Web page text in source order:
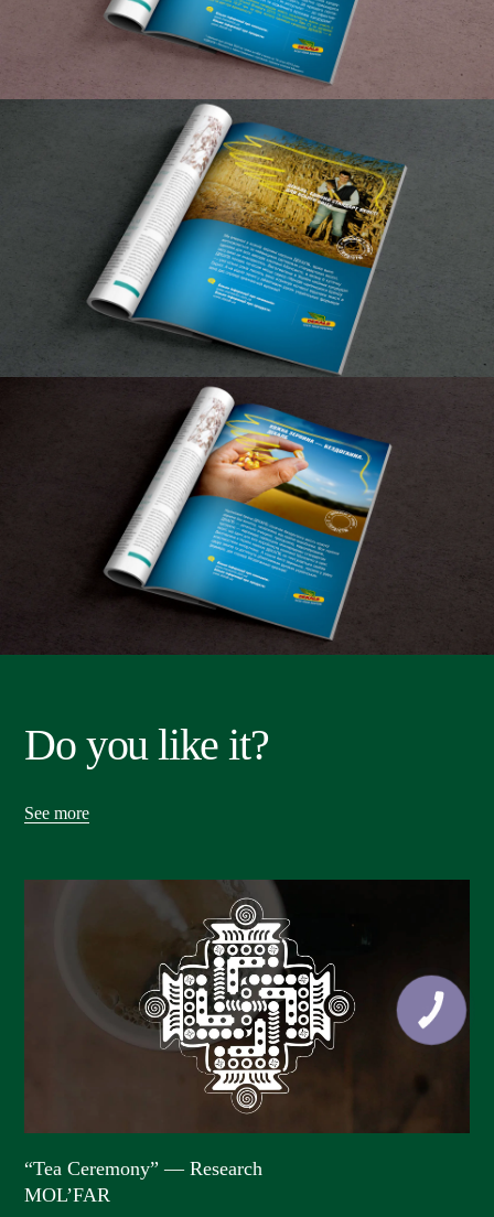
Do you like it?
See more
“Tea Ceremony” — Research
MOL’FAR